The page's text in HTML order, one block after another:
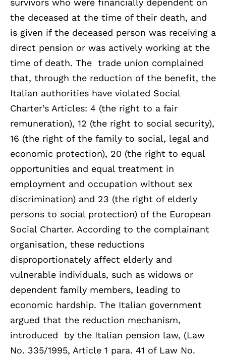
survivors who were financially dependent on
the deceased at the time of their death, and
is given if the deceased person was receiving a
direct pension or was actively working at the
time of death. The trade union complained
that, through the reduction of the benefit, the
Italian authorities have violated Social
Charter’s Articles: 4 (the right to a fair
remuneration), 12 (the right to social security),
16 (the right of the family to social, legal and
economic protection), 20 (the right to equal
opportunities and equal treatment in
employment and occupation without sex
discrimination) and 23 (the right of elderly
persons to social protection) of the European
Social Charter. According to the complainant
organisation, these reductions
disproportionately affect elderly and
vulnerable individuals, such as widows or
dependent family members, leading to
economic hardship. The Italian government
argued that the reduction mechanism,
introduced by the Italian pension law, (Law
No. 335/1995, Article 1 para. 41 of Law No.